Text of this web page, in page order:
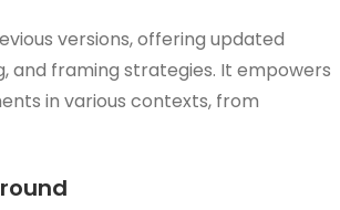
versions, offering updated
framing strategies. It empowers
in various contexts, from